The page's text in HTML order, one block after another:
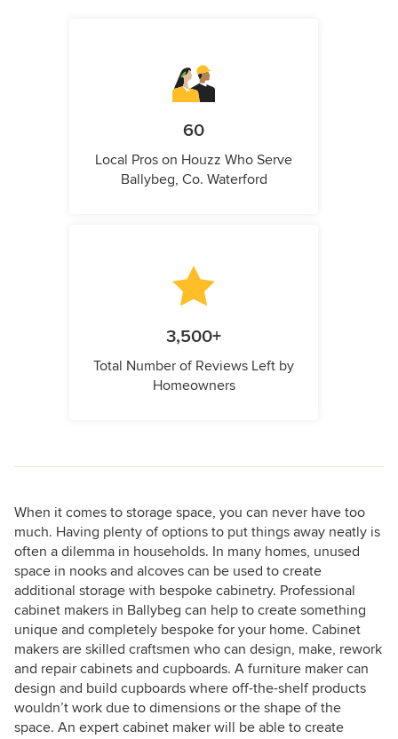
60
Local Pros on Houzz Who Serve
Ballybeg, Co. Waterford
3,500+
Total Number of Reviews Left by
Homeowners
When it comes to storage space, you can never have too
much. Having plenty of options to put things away neatly is
often a dilemma in households. In many homes, unused
space in nooks and alcoves can be used to create
additional storage with bespoke cabinetry. Professional
cabinet makers in Ballybeg can help to create something
unique and completely bespoke for your home. Cabinet
makers are skilled craftsmen who can design, make, rework
and repair cabinets and cupboards. A furniture maker can
design and build cupboards where off-the-shelf products
wouldn’t work due to dimensions or the shape of the
space. An expert cabinet maker will be able to create